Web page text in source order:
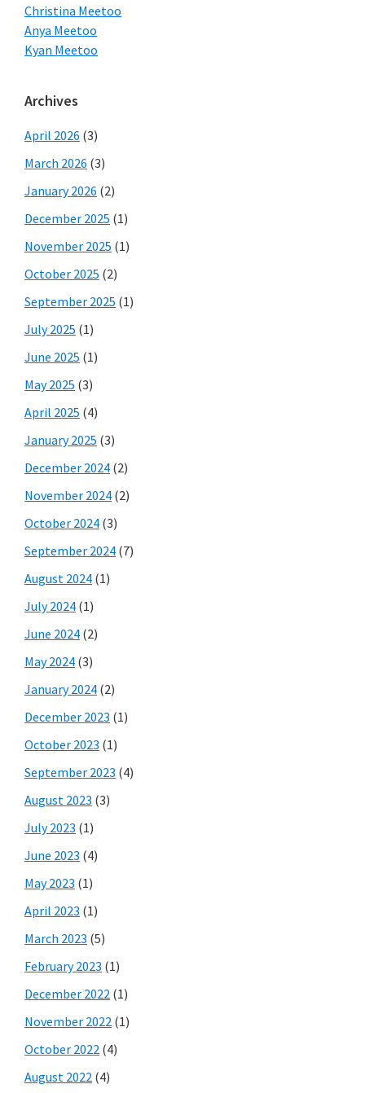
Christina Meetoo
Anya Meetoo
Kyan Meetoo
Archives
April 2026 (3)
March 2026 (3)
January 2026 (2)
December 2025 (1)
November 2025 (1)
October 2025 (2)
September 2025 (1)
July 2025 (1)
June 2025 (1)
May 2025 (3)
April 2025 (4)
January 2025 (3)
December 2024 (2)
November 2024 (2)
October 2024 (3)
September 2024 (7)
August 2024 (1)
July 2024 (1)
June 2024 (2)
May 2024 (3)
January 2024 (2)
December 2023 (1)
October 2023 (1)
September 2023 (4)
August 2023 (3)
July 2023 (1)
June 2023 (4)
May 2023 (1)
April 2023 (1)
March 2023 (5)
February 2023 (1)
December 2022 (1)
November 2022 (1)
October 2022 (4)
August 2022 (4)